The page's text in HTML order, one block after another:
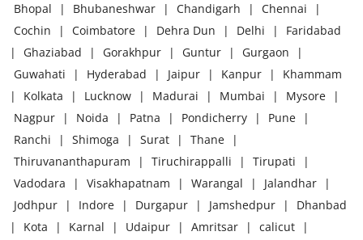
Bhopal
| Bhubaneshwar | Chandigarh | Chennai
|
Cochin
| Coimbatore | Dehra Dun | Delhi |
Faridabad
|
Ghaziabad | Gorakhpur | Guntur | Gurgaon
|
Guwahati
| Hyderabad | Jaipur | Kanpur |
Khammam
|
Kolkata | Lucknow | Madurai | Mumbai | Mysore
|
Nagpur
| Noida | Patna | Pondicherry | Pune
|
Ranchi
| Shimoga | Surat | Thane
|
Thiruvananthapuram
| Tiruchirappalli | Tirupati
|
Vadodara
| Visakhapatnam | Warangal | Jalandhar
|
Jodhpur
| Indore | Durgapur | Jamshedpur |
Dhanbad
|
Kota | Karnal | Udaipur | Amritsar | calicut
|